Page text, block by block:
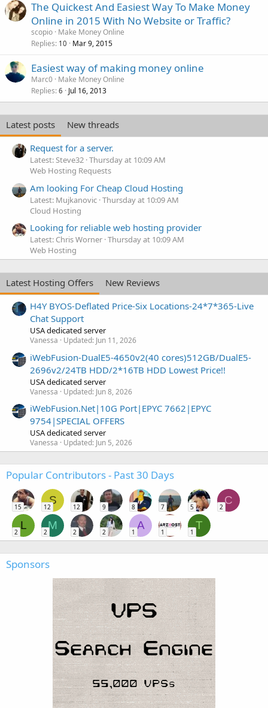
The Quickest And Easiest Way To Make Money
Online in 2015 With No Website or Traffic?
scopio Make Money Online
Replies 10 Mar 9, 2015
Easiest way of making money online
Marc0 Make Money Online
Replies 6 Jul 16, 2013
Latest posts
New threads
Request for a server.
Latest: Steve32 Thursday at 10:09 AM
Web Hosting Requests
Am looking For Cheap Cloud Hosting
Latest: Mujkanovic Thursday at 10:09 AM
Cloud Hosting
Looking for reliable web hosting provider
Latest: Chris Worner Thursday at 10:09 AM
Web Hosting
Latest Hosting Offers
New Reviews
H4Y BYOS-Deflated Price-Six Locations-24*7*365-Live
Chat Support
USA dedicated server
Vanessa Updated: Jun 11, 2026
iWebFusion-DualE5-4650v2(40 cores)512GB/DualE5-
2696v2/24TB HDD/2*16TB HDD Lowest Price!!
USA dedicated server
Vanessa Updated: Jun 8, 2026
iWebFusion.Net|10G Port|EPYC 7662|EPYC
9754|SPECIAL OFFERS
USA dedicated server
Vanessa Updated: Jun 5, 2026
Popular Contributors - Past 30 Days
15
S
12 12 9 8 7 5
C
2
L
2
M
2 2 2
A
1 1
T
1
Sponsors